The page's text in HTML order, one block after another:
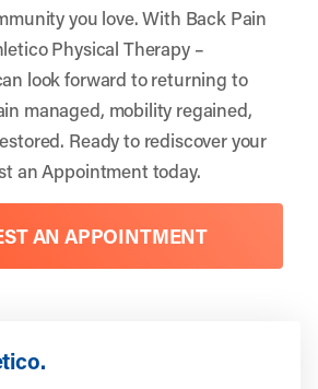
you love. With Back Pain
Physical Therapy –
look forward to returning to
managed, mobility regained,
Ready to rediscover your
an Appointmenttoday.
AN APPOINTMENT